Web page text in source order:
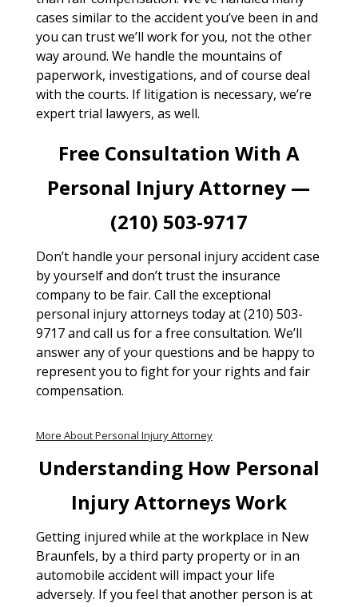
cases similar to the accident you’ve been in and
you can trust we’ll work for you, not the other
way around. We handle the mountains of
paperwork, investigations, and of course deal
with the courts. If litigation is necessary, we’re
expert trial lawyers, as well.
Free Consultation With A
Personal Injury Attorney —
(210) 503-9717
Don’t handle your personal injury accident case
by yourself and don’t trust the insurance
company to be fair. Call the exceptional
personal injury attorneys today at (210) 503-
9717 and call us for a free consultation. We’ll
answer any of your questions and be happy to
represent you to fight for your rights and fair
compensation.
More About Personal Injury Attorney
Understanding How Personal
Injury Attorneys Work
Getting injured while at the workplace in New
Braunfels, by a third party property or in an
automobile accident will impact your life
adversely. If you feel that another person is at